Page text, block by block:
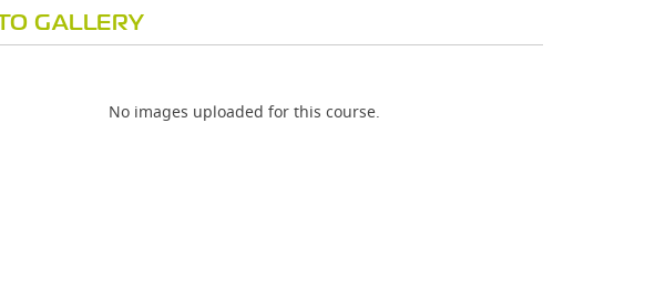
GALLERY
No images uploaded for this course.